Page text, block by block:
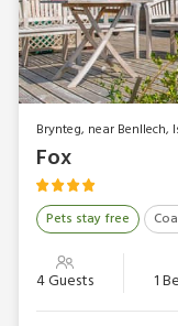
Brynteg, near Benllech,
Fox
Pets stay free
4 Guests 1